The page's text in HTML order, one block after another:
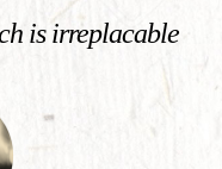
is irreplacable